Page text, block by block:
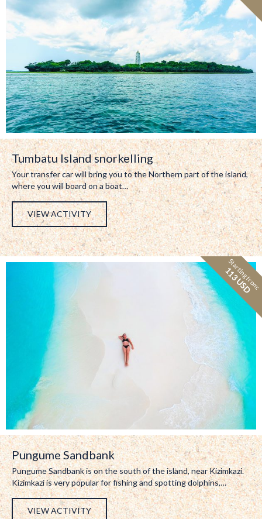
Tumbatu Island snorkelling
Your transfer car will bring you to the Northern part of the island,
where you will board on a boat…
VIEW ACTIVITY
Starting from:
113 USD
Pungume Sandbank
Pungume Sandbank is on the south of the island, near Kizimkazi.
Kizimkazi is very popular for fishing and spotting dolphins,…
VIEW ACTIVITY